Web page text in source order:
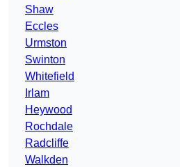
Shaw
Eccles
Urmston
Swinton
Whitefield
Irlam
Heywood
Rochdale
Radcliffe
Walkden